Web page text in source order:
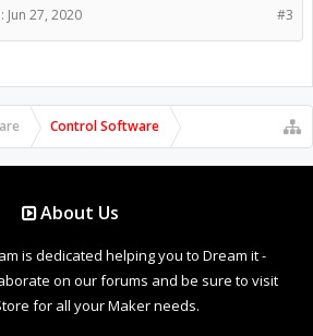
#3
Jun 27, 2020
Control Software
About Us
is dedicated helping you to Dream it -
on our forums and be sure to visit
for all your Maker needs.